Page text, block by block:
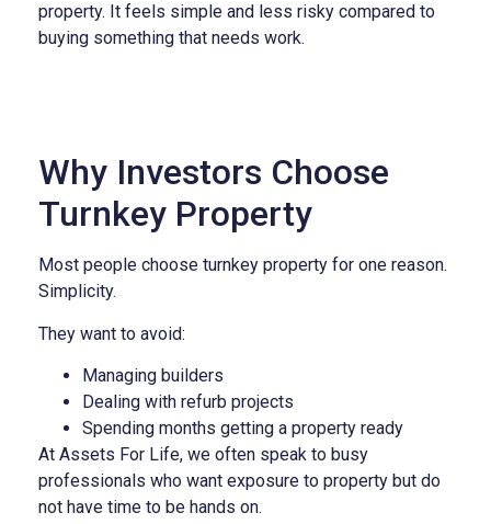
property. It feels simple and less risky compared to
buying something that needs work.
Why Investors Choose
Turnkey Property
Most people choose turnkey property for one reason.
Simplicity.
They want to avoid:
Managing builders
Dealing with refurb projects
Spending months getting a property ready
At Assets For Life, we often speak to busy
professionals who want exposure to property but do
not have time to be hands on.